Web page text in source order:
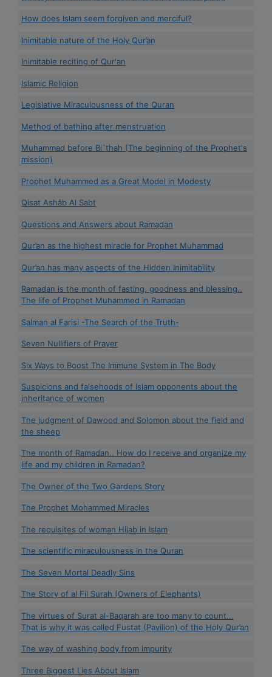
How does Islam seem forgiven and merciful?
Inimitable nature of the Holy Qur’an
Inimitable reciting of Qur'an
Islamic Religion
Legislative Miraculousness of the Quran
Method of bathing after menstruation
Muhammad before Bi`thah (The beginning of the Prophet's
mission)
Prophet Muhammed as a Great Model in Modesty
Qisat Ashâb Al Sabt
Questions and Answers about Ramadan
Qur’an as the highest miracle for Prophet Muhammad
Qur’an has many aspects of the Hidden Inimitability
Ramadan is the month of fasting, goodness and blessing..
The life of Prophet Muhammed in Ramadan
Salman al Farisi -The Search of the Truth-
Seven Nullifiers of Prayer
Six Ways to Boost The Immune System in The Body
Suspicions and falsehoods of Islam opponents about the
inheritance of women
The judgment of Dawood and Solomon about the field and
the sheep
The month of Ramadan.. How do I receive and organize my
life and my children in Ramadan?
The Owner of the Two Gardens Story
The Prophet Mohammed Miracles
The requisites of woman Hijab in Islam
The scientific miraculousness in the Quran
The Seven Mortal Deadly Sins
The Story of al Fil Surah (Owners of Elephants)
The virtues of Surat al-Baqarah are too many to count...
That is why it was called Fustat (Pavilion) of the Holy Qur’an
The way of washing body from impurity
Three Biggest Lies About Islam